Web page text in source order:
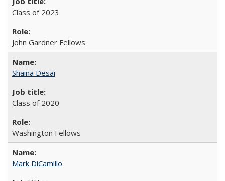
Class of 2023
John Gardner Fellows
Shaina Desai
Class of 2020
Washington Fellows
Mark DiCamillo